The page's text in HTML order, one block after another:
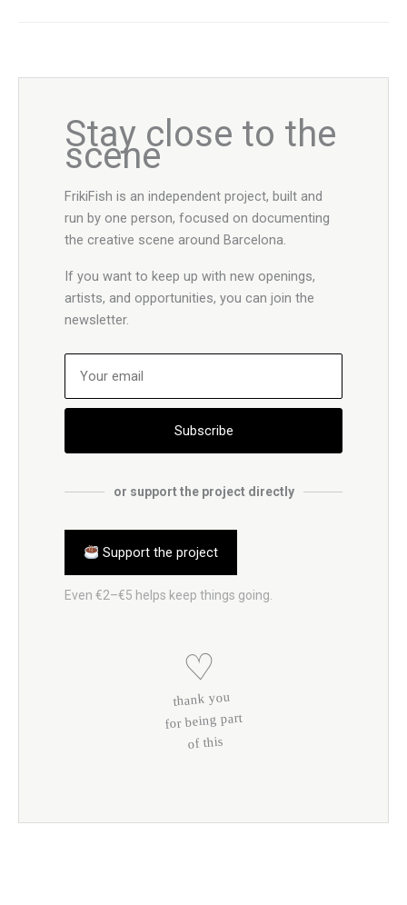
Stay close to the
scene
FrikiFish is an independent project, built and
run by one person, focused on documenting
the creative scene around Barcelona.
If you want to keep up with new openings,
artists, and opportunities, you can join the
newsletter.
Subscribe
or support the project directly
Support the project
Even €2–€5 helps keep things going.
♡
thank you
for being part
of this